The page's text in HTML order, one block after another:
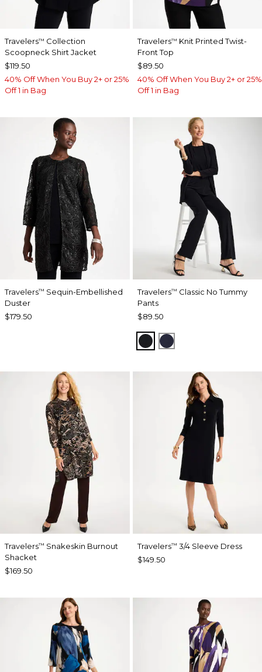
Travelers™ Collection
Scoopneck Shirt Jacket
$119.50
40% Off When You Buy 2+ or 25%
Off 1 in Bag
Travelers™ Knit Printed Twist-
Front Top
$89.50
40% Off When You Buy 2+ or 25%
Off 1 in Bag
Travelers™ Sequin-Embellished
Duster
$179.50
Travelers™ Classic No Tummy
Pants
$89.50
BLACKINDIA INK
Travelers™ Snakeskin Burnout
Shacket
$169.50
Travelers™ 3/4 Sleeve Dress
$149.50